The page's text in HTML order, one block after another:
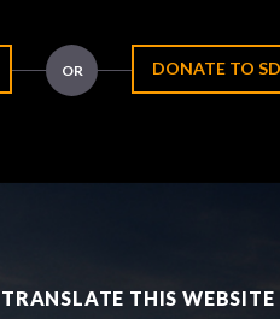
OR DONATE TO
TRANSLATE THIS WEBSITE